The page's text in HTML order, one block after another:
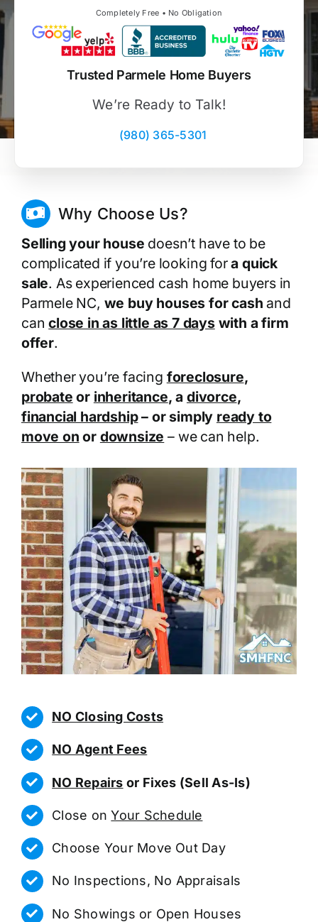
Completely Free • No Obligation
Trusted Parmele Home Buyers
We’re Ready to Talk!
(980) 365-5301
Why Choose Us?
Selling your house doesn’t have to be
complicated if you’re looking fora quick
sale. As experienced cash home buyers in
Parmele NC, we buy houses for cash and
canclose in as little as 7 dayswith a firm
offer.
Whether you’re facing foreclosure,
probate or inheritance, a divorce,
financial hardship– or simply ready to
move on or downsize – we can help.
NO Closing Costs
NO Agent Fees
NO Repairs or Fixes (Sell As-Is)
Close onYour Schedule
Choose Your Move Out Day
No Inspections, No Appraisals
No Showings or Open Houses